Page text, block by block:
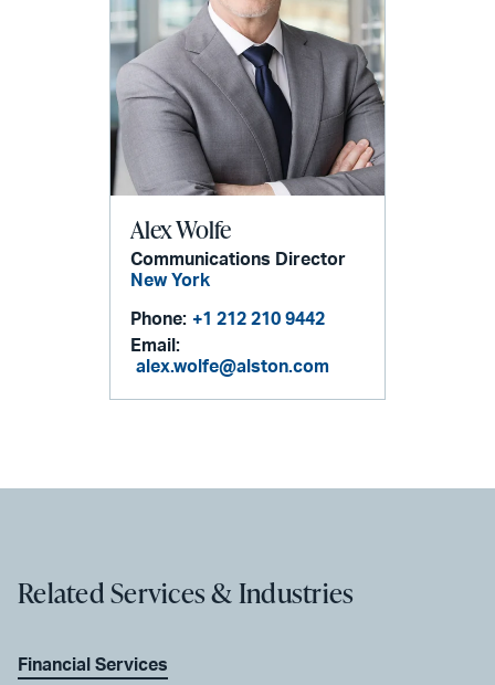
Alex Wolfe
Communications Director
New York
Phone: +1 212 210 9442
Email:
alex.wolfe@alston.com
Related Services & Industries
Financial Services